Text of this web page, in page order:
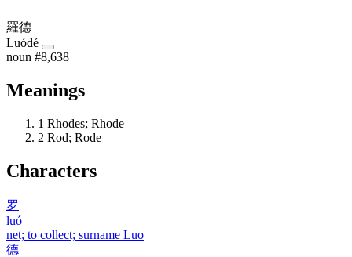
羅德
Luódé
noun #8,638
Meanings
1 Rhodes; Rhode
2 Rod; Rode
Characters
罗
luó
net; to collect; surname Luo
德